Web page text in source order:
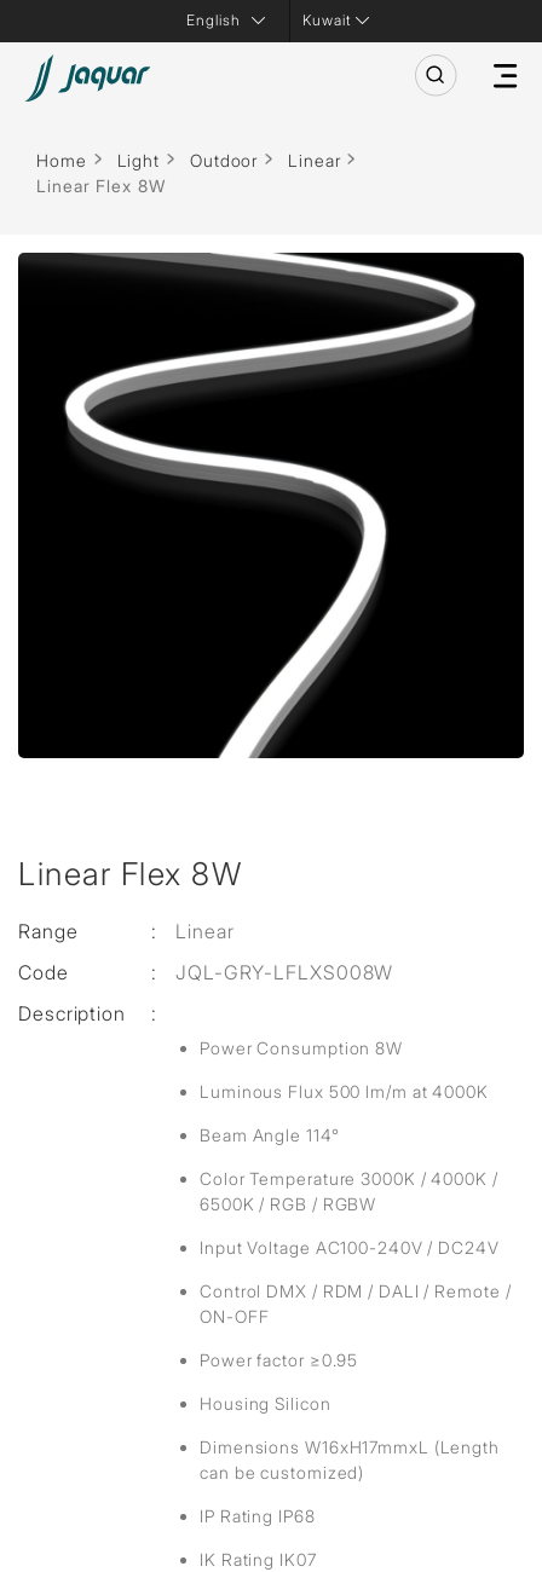
Kuwait
Home Light Outdoor
Linear
Linear Flex 8W
Linear Flex 8W
Range :
Linear
Code
:
JQL-GRY-LFLXS008W
Description
:
Power Consumption 8W
Luminous Flux 500 lm/m at 4000K
Beam Angle 114°
Color Temperature 3000K / 4000K /
6500K / RGB / RGBW
Input Voltage AC100-240V / DC24V
Control DMX / RDM / DALI / Remote /
ON-OFF
Power factor ≥0.95
Housing Silicon
Dimensions W16xH17mmxL (Length
can be customized)
IP Rating IP68
IK Rating IK07